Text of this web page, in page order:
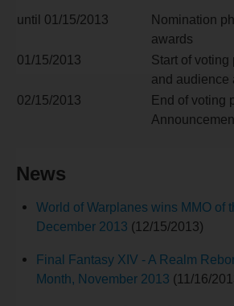
until 01/15/2013
Nomination
awards
01/15/2013
Start of voting
and audience
02/15/2013
End of voting
News
World of Warplanes wins MMO of
December 2013 (12/15/2013)
Final Fantasy XIV - A Realm
Month, November 2013 (11/16/